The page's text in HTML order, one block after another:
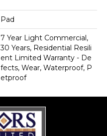
Pad
7 Year Light Commercial,
30 Years, Residential Resili
Ent Limited Warranty - De
Fects, Wear, Waterproof, P
Etproof